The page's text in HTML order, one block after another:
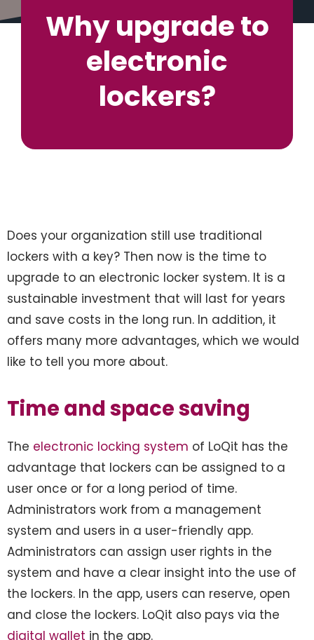
Why upgrade to
electronic
lockers?
Does your organization still use traditional
lockers with a key? Then now is the time to
upgrade to an electronic locker system. It is a
sustainable investment that will last for years
and save costs in the long run. In addition, it
offers many more advantages, which we would
like to tell you more about.
Time and space saving
The electronic locking system of LoQit has the
advantage that lockers can be assigned to a
user once or for a long period of time.
Administrators work from a management
system and users in a user-friendly app.
Administrators can assign user rights in the
system and have a clear insight into the use of
the lockers. In the app, users can reserve, open
and close the lockers. LoQit also pays via the
digital wallet in the app.